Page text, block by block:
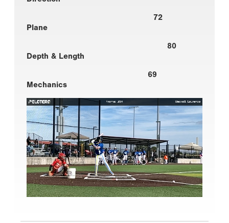
72
Plane
80
Depth & Length
69
Mechanics